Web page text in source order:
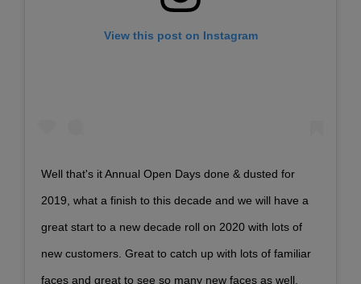
View this post on Instagram
Well that's it Annual Open Days done & dusted for
2019, what a finish to this decade and we will have a
great start to a new decade roll on 2020 with lots of
new customers. Great to catch up with lots of familiar
faces and great to see so many new faces as well.